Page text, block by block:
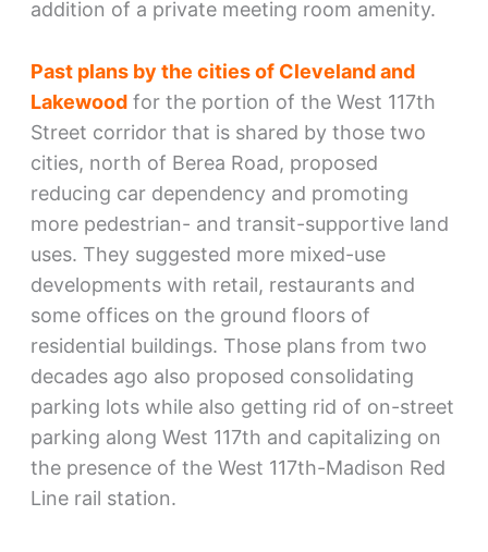
addition of a private meeting room amenity.
Past plans by the cities of Cleveland and
Lakewoodfor the portion of the West 117th
Street corridor that is shared by those two
cities, north of Berea Road, proposed
reducing car dependency and promoting
more pedestrian- and transit-supportive land
uses. They suggested more mixed-use
developments with retail, restaurants and
some offices on the ground floors of
residential buildings. Those plans from two
decades ago also proposed consolidating
parking lots while also getting rid of on-street
parking along West 117th and capitalizing on
the presence of the West 117th-Madison Red
Line rail station.